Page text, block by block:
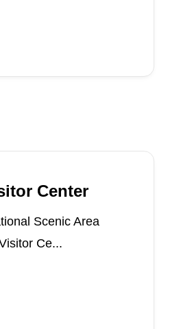
Center
Scenic Area
Ce...